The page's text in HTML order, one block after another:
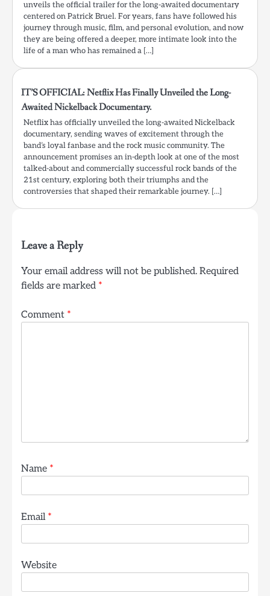
unveils the official trailer for the long-awaited documentary
centered on Patrick Bruel. For years, fans have followed his
journey through music, film, and personal evolution, and now
they are being offered a deeper, more intimate look into the
life of a man who has remained a […]
IT’S OFFICIAL: Netflix Has Finally Unveiled the Long-
Awaited Nickelback Documentary.
Netflix has officially unveiled the long-awaited Nickelback
documentary, sending waves of excitement through the
band’s loyal fanbase and the rock music community. The
announcement promises an in-depth look at one of the most
talked-about and commercially successful rock bands of the
21st century, exploring both their triumphs and the
controversies that shaped their remarkable journey. […]
Leave a Reply
Your email address will not be published. Required
fields are marked *
Comment *
Name *
Email *
Website